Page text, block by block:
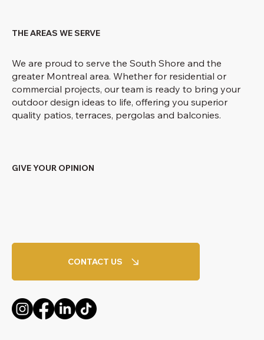
THE AREAS WE SERVE
We are proud to serve the South Shore and the
greater Montreal area. Whether for residential or
commercial projects, our team is ready to bring your
outdoor design ideas to life, offering you superior
quality patios, terraces, pergolas and balconies.
GIVE YOUR OPINION
CONTACT US